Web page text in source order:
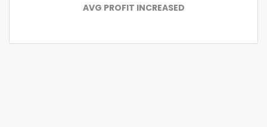
AVG PROFIT INCREASED